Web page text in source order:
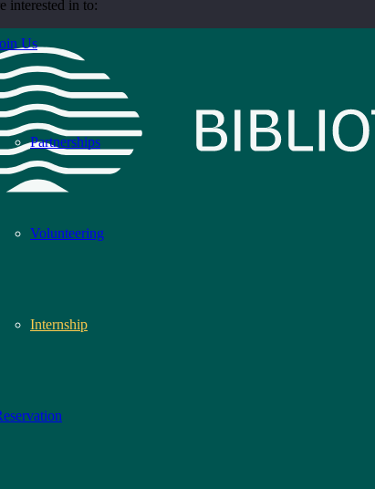
Us
Partnerships
Volunteering
Internship
interested in to: